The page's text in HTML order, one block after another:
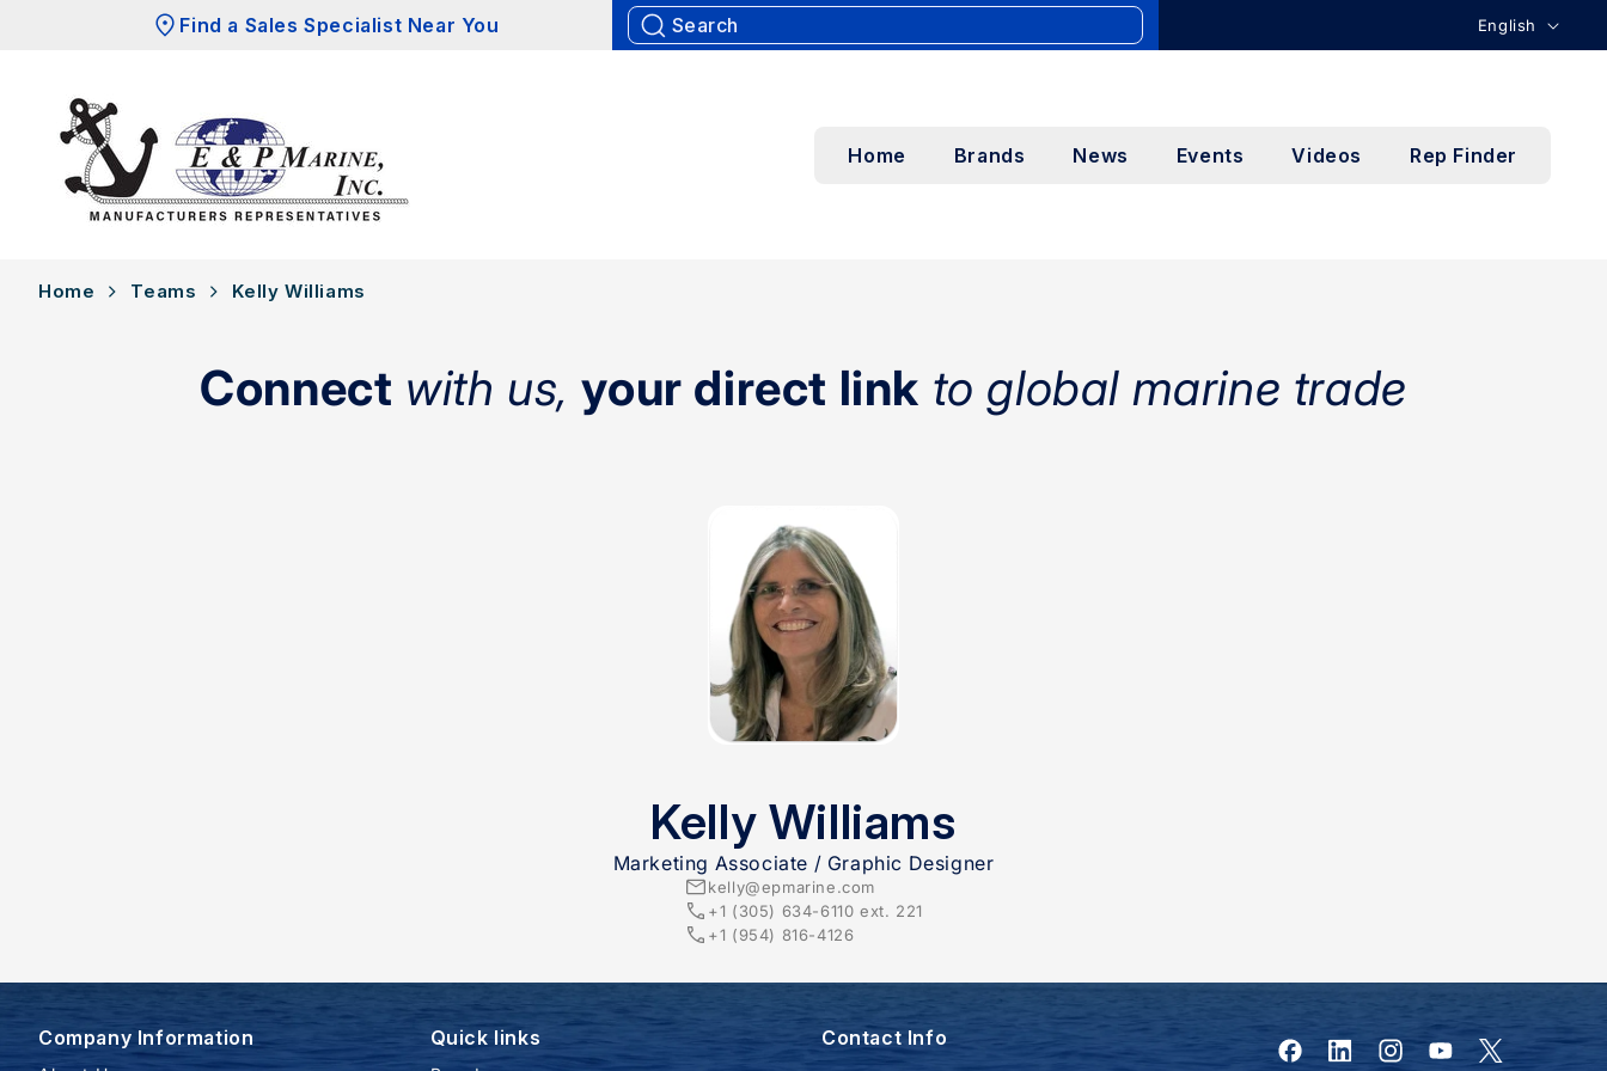
Find a Sales Specialist Near You
a
u
English
Home Brands News Events Videos Rep Finder
Home Teams Kelly Williams
Connect with us,your direct link to global marine trade
Kelly Williams
Marketing Associate / Graphic Designer
kelly@epmarine.com
+1 (305) 634-6110 ext. 221​
+1 (954) 816-4126
Company Information Quick links Contact Info
Facebook InstagramYouTube
X